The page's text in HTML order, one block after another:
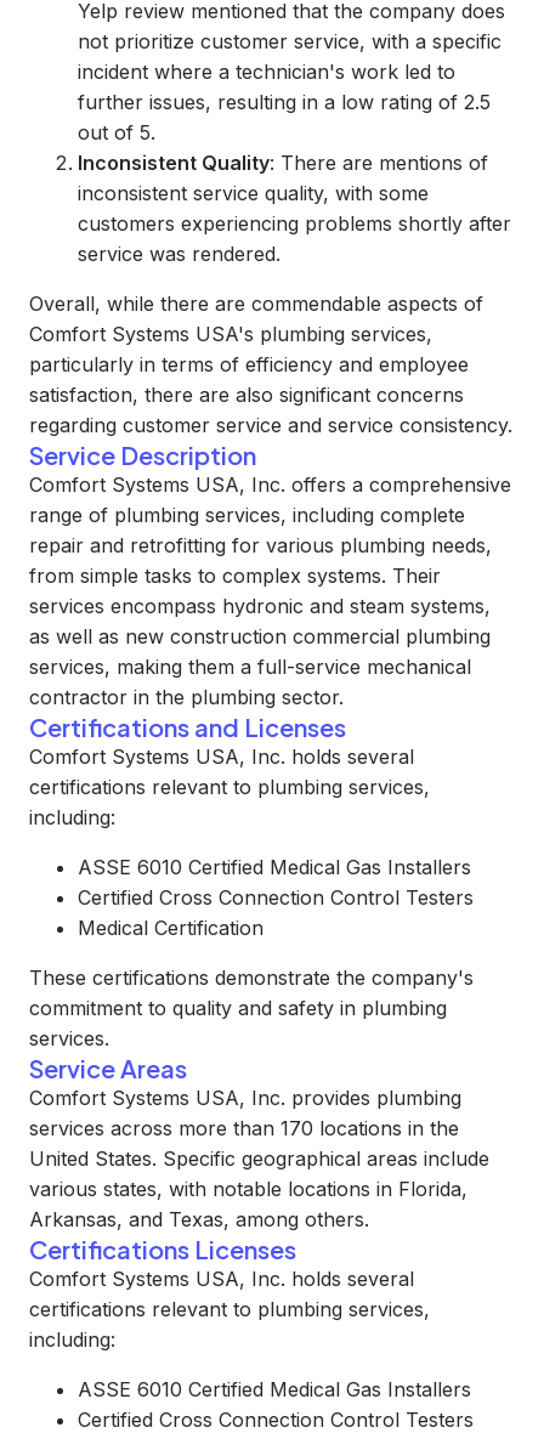
Yelp review mentioned that the company does
not prioritize customer service, with a specific
incident where a technician's work led to
further issues, resulting in a low rating of 2.5
out of 5.
Inconsistent Quality: There are mentions of
inconsistent service quality, with some
customers experiencing problems shortly after
service was rendered.
Overall, while there are commendable aspects of
Comfort Systems USA's plumbing services,
particularly in terms of efficiency and employee
satisfaction, there are also significant concerns
regarding customer service and service consistency.
Service Description
Comfort Systems USA, Inc. offers a comprehensive
range of plumbing services, including complete
repair and retrofitting for various plumbing needs,
from simple tasks to complex systems. Their
services encompass hydronic and steam systems,
as well as new construction commercial plumbing
services, making them a full-service mechanical
contractor in the plumbing sector.
Certifications and Licenses
Comfort Systems USA, Inc. holds several
certifications relevant to plumbing services,
including:
ASSE 6010 Certified Medical Gas Installers
Certified Cross Connection Control Testers
Medical Certification
These certifications demonstrate the company's
commitment to quality and safety in plumbing
services.
Service Areas
Comfort Systems USA, Inc. provides plumbing
services across more than 170 locations in the
United States. Specific geographical areas include
various states, with notable locations in Florida,
Arkansas, and Texas, among others.
Certifications Licenses
Comfort Systems USA, Inc. holds several
certifications relevant to plumbing services,
including:
ASSE 6010 Certified Medical Gas Installers
Certified Cross Connection Control Testers